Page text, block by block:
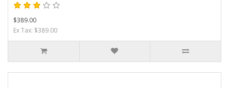
$389.00
Ex Tax: $389.00